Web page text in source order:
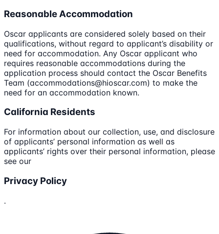
Reasonable Accommodation
Oscar applicants are considered solely based on their
qualifications, without regard to applicant’s disability or
need for accommodation. Any Oscar applicant who
requires reasonable accommodations during the
application process should contact the Oscar Benefits
Team (accommodations@hioscar.com) to make the
need for an accommodation known.
California Residents
For information about our collection, use, and disclosure
of applicants’ personal information as well as
applicants’ rights over their personal information, please
see our
Privacy Policy
.